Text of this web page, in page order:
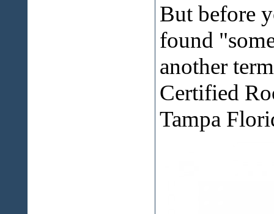
But before
found
another
Certified
Tampa